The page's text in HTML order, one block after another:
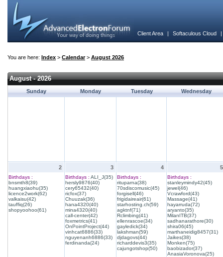
Client Area | Softaculous Cloud
You are here: Index > Calendar> August 2026
August - 2026
Sunday Monday Tuesday Wednesday
2
Birthdays :
bnsmth8(39)
huangxiaohu(35)
licence2work(62)
valkaisu(42)
tauffiq(26)
shopyoohoo(61)
3
Birthdays : ALI_J(35)
hersly9876(40)
cery65432(40)
ricfox(37)
Chuuzak(36)
hana4320(40)
mina4320(40)
call-center(42)
foxmetrics(41)
OnPointProject(44)
vinhcat6886(33)
nguyenanh6886(33)
ferdinanda(24)
4
Birthdays :
rituparna(38)
70sdiscomusic(45)
forgisell(46)
frigidaireair(61)
starhosting.ch(59)
agktnf(71)
Rclimbing(41)
ellenrascoe(34)
gayledick(34)
lakshman(59)
djdagovs(44)
richarddevis3(35)
cajungotshop(50)
5
Birthdays :
stanleymindy42(45)
jewel(46)
Vcrawford(43)
Massage(41)
hayarruda(72)
aryanto(35)
MilanITB(37)
sadhanarathore(30)
shira06(45)
marthaneidig8457(31)
Jaikes(38)
Monken(75)
baobizador(37)
AnasiaVoronova(25)